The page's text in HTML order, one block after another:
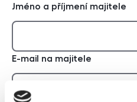
Jméno a příjmení majitele
E-mail na majitele